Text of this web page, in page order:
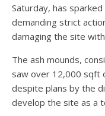
Saturday, has
demanding strict
damaging the site
The ash mounds,
saw over 12,000 sqft
despite plans by the
develop the site as a